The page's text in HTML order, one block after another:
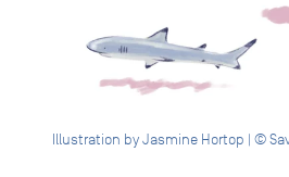
Illustration by Jasmine Hortop | ©